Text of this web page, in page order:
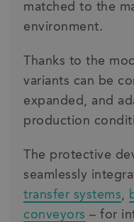
matched to the
environment.
Thanks to the
variants can be
expanded, and
production
The protective
seamlessly
transfer systems,
conveyors – for